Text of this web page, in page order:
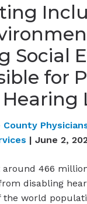
Social
for
County
| June 2,
466
disabling
the world